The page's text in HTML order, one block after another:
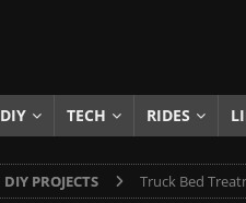
PRODUCTS & REVIEWS
HOW TO & DIY
DIY TECH RIDES
DIY PROJECTS Truck Bed